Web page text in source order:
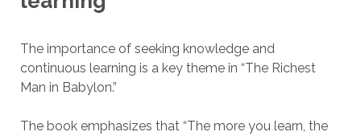
The importance of seeking knowledge and
continuous learning is a key theme in “The Richest
Man in Babylon.”
The book emphasizes that “The more you learn, the